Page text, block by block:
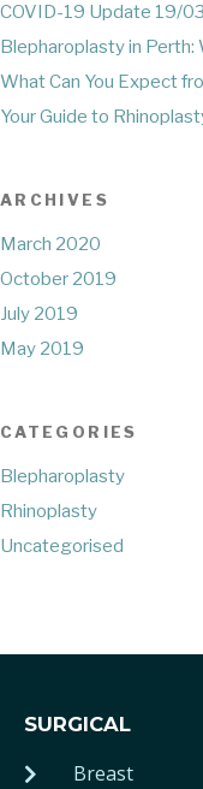
COVID-19 Update 19/
Blepharoplasty in Perth:
What Can You Expect
Your Guide to
ARCHIVES
March 2020
October 2019
July 2019
May 2019
CATEGORIES
Blepharoplasty
Rhinoplasty
Uncategorised
SURGICAL
Breast